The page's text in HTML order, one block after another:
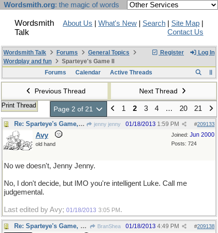
Wordsmith.org: the magic of words
Wordsmith
Talk
About Us What's New Search Site Map
Contact Us
Register Log In
Wordsmith Talk Forums
General Topics
Wordplay and fun
Sparteye's Game II
Forums
Calendar Active Threads
Previous Thread Next Thread
Print Thread Page 2 of 21 1 2 3 4 … 20 21
Re: Sparteye's Game, only it should load faster now jenny jenny #209133
01/18/2013 1:59 PM
Joined: Jun 2000
Posts: 724
Avy
old hand
No we doesn't, Jenny Jenny.
No, I don't decide, but IMO you're intelligent Luke. Call me
judgemental.
Last edited by Avy; 01/18/2013 3:05 PM .
Re: Sparteye's Game, only it should load faster now BranShea #209138
01/18/2013 4:49 PM